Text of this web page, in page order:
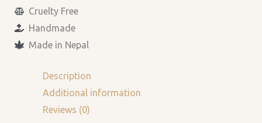
Cruelty Free
Handmade
Made in Nepal
Description
Additional information
Reviews (0)